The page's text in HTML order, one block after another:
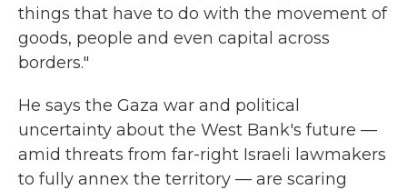
things that have to do with the movement of
goods, people and even capital across
borders."
He says the Gaza war and political
uncertainty about the West Bank's future —
amid threats from far-right Israeli lawmakers
to fully annex the territory — are scaring